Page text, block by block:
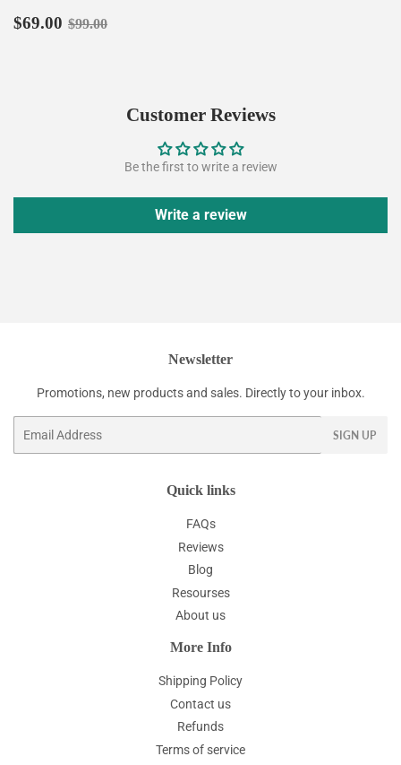
Sale
$69.00 $69.00
Regular price
$99.00
Customer Reviews
Be the first to write a review
Write a review
Newsletter
Promotions, new products and sales. Directly to your inbox.
SIGN UP
Quick links
FAQs
Reviews
Blog
Resourses
About us
More Info
Shipping Policy
Contact us
Refunds
Terms of service